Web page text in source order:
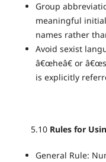
Group
meaningful
names rather
Avoid sexist
â€œheâ€ or
is explicitly
5.10Rules for
General Rule: